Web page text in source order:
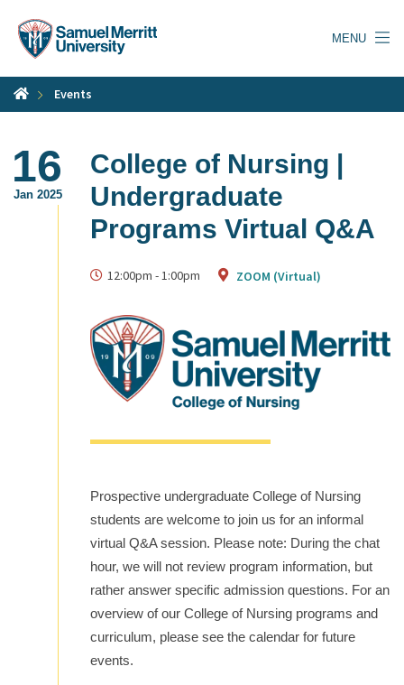
content
MENU
Events
16
Jan 2025
College of Nursing |
Undergraduate
Programs Virtual Q&A
12:00pm -1:00pm ZOOM (Virtual)
Prospective undergraduate College of Nursing
students are welcome to join us for an informal
virtual Q&A session. Please note: During the chat
hour, we will not review program information, but
rather answer specific admission questions. For an
overview of our College of Nursing programs and
curriculum, please see the calendar for future
events.